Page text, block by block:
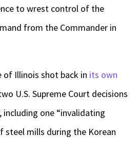
to wrest control of the
from the Commander in
Illinois shot back in its own
U.S. Supreme Court decisions
one “invalidating
steel mills during the Korean